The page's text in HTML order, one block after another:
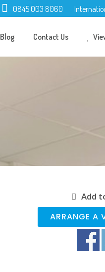
0845 003 8060
Blog Contact Us
Add
ARRANGE A